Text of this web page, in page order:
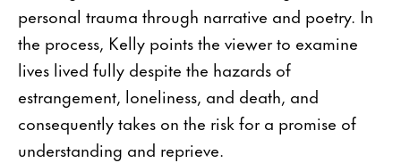
personal trauma through narrative and poetry. In
the process, Kelly points the viewer to examine
lives lived fully despite the hazards of
estrangement, loneliness, and death, and
consequently takes on the risk for a promise of
understanding and reprieve.